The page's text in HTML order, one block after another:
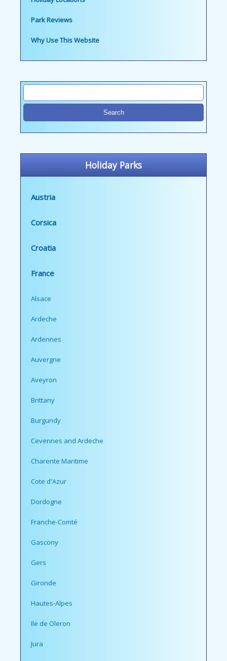
Park Reviews
Why Use This Website
Holiday Parks
Austria
Corsica
Croatia
France
Alsace
Ardeche
Ardennes
Auvergne
Aveyron
Brittany
Burgundy
Cevennes and Ardeche
Charente Maritime
Cote d'Azur
Dordogne
Franche-Comté
Gascony
Gers
Gironde
Hautes-Alpes
Ile de Oleron
Jura